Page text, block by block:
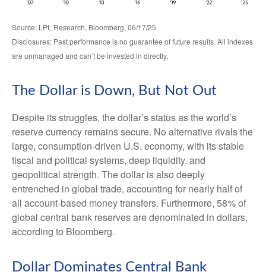
Source: LPL Research, Bloomberg, 06/17/25
Disclosures: Past performance is no guarantee of future results. All indexes
are unmanaged and can’t be invested in directly.
The Dollar is Down, But Not Out
Despite its struggles, the dollar’s status as the world’s
reserve currency remains secure. No alternative rivals the
large, consumption-driven U.S. economy, with its stable
fiscal and political systems, deep liquidity, and
geopolitical strength. The dollar is also deeply
entrenched in global trade, accounting for nearly half of
all account-based money transfers. Furthermore, 58% of
global central bank reserves are denominated in dollars,
according to Bloomberg.
Dollar Dominates Central Bank